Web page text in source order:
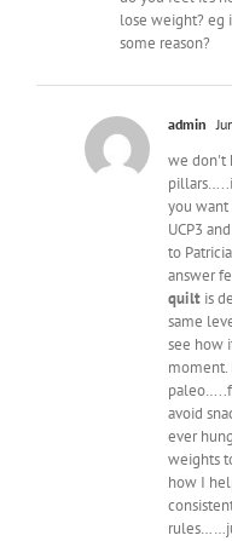
lose weight? eg
some reason?
admin
we don't
you want
UCP3
to
answer
quilt is
same
see how
moment.
avoid
ever
weights
how I